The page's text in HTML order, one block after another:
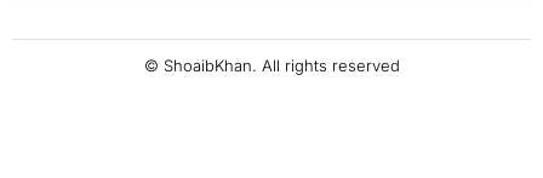
© ShoaibKhan. All rights reserved